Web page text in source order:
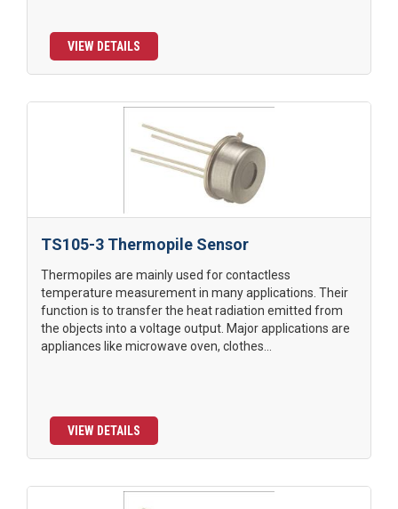
VIEW DETAILS
TS105-3 Thermopile Sensor
Thermopiles are mainly used for contactless
temperature measurement in many applications. Their
function is to transfer the heat radiation emitted from
the objects into a voltage output. Major applications are
appliances like microwave oven, clothes...
VIEW DETAILS